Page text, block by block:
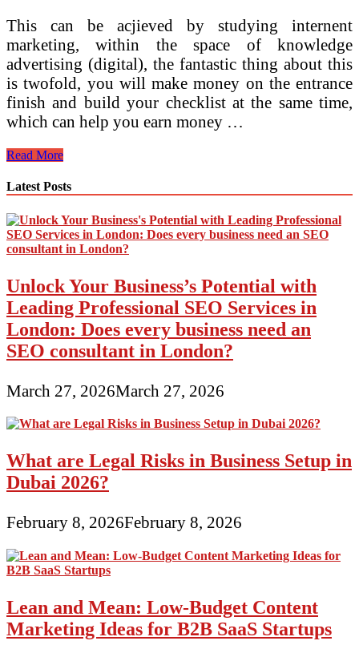
This can be acjieved by studying internent
marketing, within the space of knowledge
advertising (digital), the fantastic thing about this
is twofold, you will make money on the entrance
finish and build your checklist at the same time,
which can help you earn money …
7
Pillars
For
Your
Digital
Advertising
and
Technique
Digital
Advertising
and
marketing
Strategy
Read More
Latest Posts
Unlock Your Business’s Potential with
Leading Professional SEO Services in
London: Does every business need an
SEO consultant in London?
March 27, 2026March 27, 2026
What are Legal Risks in Business Setup in
Dubai 2026?
February 8, 2026February 8, 2026
Lean and Mean: Low-Budget Content
Marketing Ideas for B2B SaaS Startups